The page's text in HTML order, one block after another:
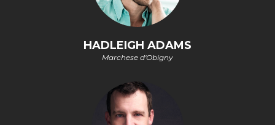
HADLEIGH ADAMS
Marchese d'Obigny